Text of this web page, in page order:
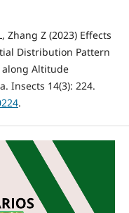
Zhang Z (2023) Effects
Distribution Pattern
Altitude
Insects 14(3): 224.
.